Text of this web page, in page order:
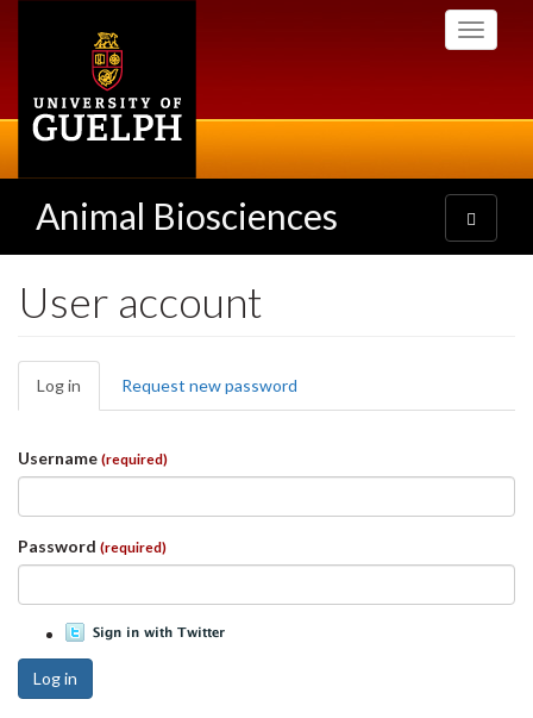
Toggle
Animal Biosciences
Toggle
navigation
User account
Primary
tabs
Log in (active
tab)
Request new password
Username (required)
Password (required)
Log in